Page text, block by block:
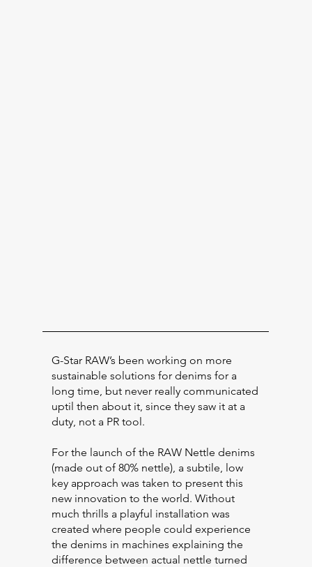
G-Star RAW’s been working on more
sustainable solutions for denims for a
long time, but never really communicated
uptil then about it, since they saw it at a
duty, not a PR tool.
For the launch of the RAW Nettle denims
(made out of 80% nettle), a subtile, low
key approach was taken to present this
new innovation to the world. Without
much thrills a playful installation was
created where people could experience
the denims in machines explaining the
difference between actual nettle turned